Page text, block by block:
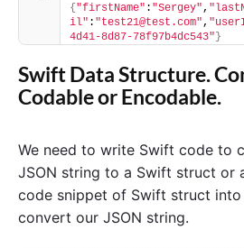
{"firstName" : "Sergey",
il" : "test21@test.com",
4d41-8d87-78f97b4dc543"}
Swift Data Structure.
Codable or Encodable.
We need to write Swift code to
JSON string to a Swift struct or
code snippet of Swift struct
convert our JSON string.